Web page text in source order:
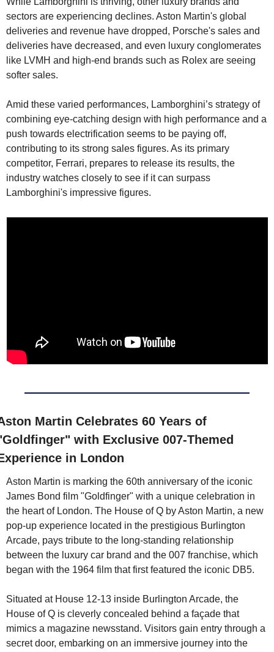
sectors are experiencing declines. Aston Martin's global
deliveries and revenue have dropped, Porsche's sales and
deliveries have decreased, and even luxury conglomerates
like LVMH and high-end brands such as Rolex are seeing
softer sales.
Amid these varied performances, Lamborghini’s strategy of
combining eye-catching design with high performance and a
push towards electrification seems to be paying off,
contributing to its strong sales figures. As its primary
competitor, Ferrari, prepares to release its results, the
industry watches closely to see if it can surpass
Lamborghini's impressive figures.
Martin Celebrates 60 Years of
with Exclusive 007-Themed
in London
Aston Martin is marking the 60th anniversary of the iconic
James Bond film "Goldfinger" with a unique celebration in
the heart of London. The House of Q by Aston Martin, a new
pop-up experience located in the prestigious Burlington
Arcade, pays tribute to the long-standing relationship
between the luxury car brand and the 007 franchise, which
began with the 1964 film that first featured the iconic DB5.
Situated at House 12-13 inside Burlington Arcade, the
House of Q is cleverly concealed behind a façade that
mimics a magazine newsstand. Visitors gain entry through a
secret door, embarking on an immersive journey into the